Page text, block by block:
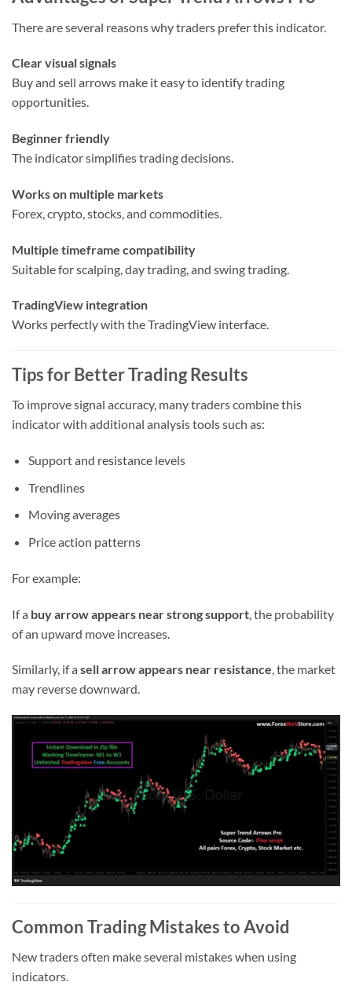
There are several reasons why traders prefer this indicator.
Clear visual signals
Buy and sell arrows make it easy to identify trading
opportunities.
Beginner friendly
The indicator simplifies trading decisions.
Works on multiple markets
Forex, crypto, stocks, and commodities.
Multiple timeframe compatibility
Suitable for scalping, day trading, and swing trading.
TradingView integration
Works perfectly with the TradingView interface.
Tips for Better Trading Results
To improve signal accuracy, many traders combine this
indicator with additional analysis tools such as:
Support and resistance levels
Trendlines
Moving averages
Price action patterns
For example:
If a buy arrow appears near strong support , the probability
of an upward move increases.
Similarly, if a sell arrow appears near resistance, the market
may reverse downward.
Common Trading Mistakes to Avoid
New traders often make several mistakes when using
indicators.